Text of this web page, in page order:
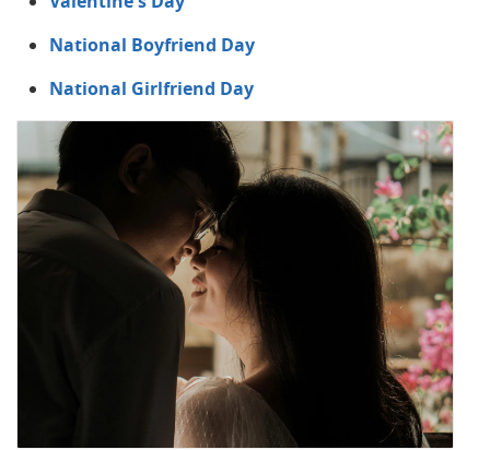
National Boyfriend Day
National Girlfriend Day